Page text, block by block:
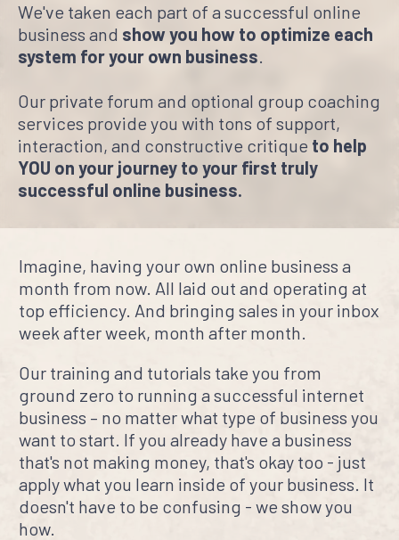
We've taken each part of a successful online
business and show you how to optimize each
system for your own business.
Our private forum and optional group coaching
services provide you with tons of support,
interaction, and constructive critique to help
YOU on your journey to your first truly
successful online business.
Imagine, having your own online business a
month from now. All laid out and operating at
top efficiency. And bringing sales in your inbox
week after week, month after month.
Our training and tutorials take you from
ground zero to running a successful internet
business – no matter what type of business you
want to start. If you already have a business
that's not making money, that's okay too - just
apply what you learn inside of your business. It
doesn't have to be confusing - we show you
how.